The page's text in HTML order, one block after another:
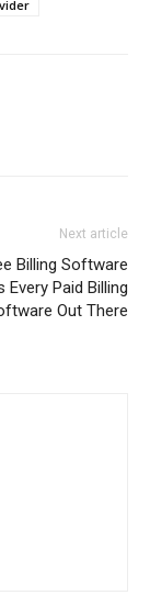
Next article
Billing Software
Every Paid Billing
Out There